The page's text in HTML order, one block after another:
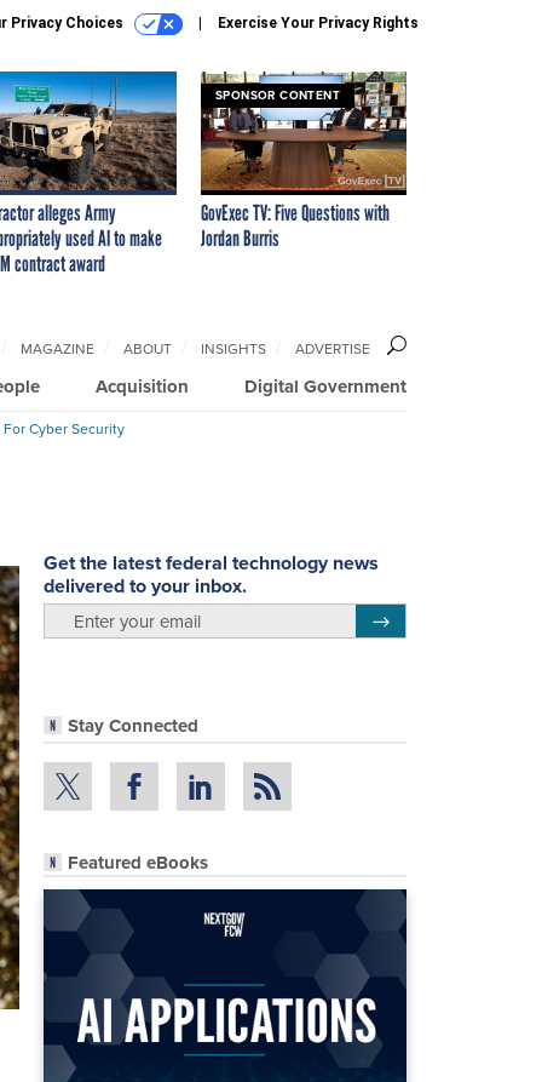
Privacy Choices Exercise Your Privacy Rights
alleges Army
used AI to make
contract award
SPONSOR CONTENT
GovExec TV: Five Questions with
Jordan Burris
Acquisition Digital Government
MAGAZINE ABOUT INSIGHTS ADVERTISE
Cyber Security
Get the latest federal technology news
delivered to your inbox.
Stay Connected
Featured eBooks